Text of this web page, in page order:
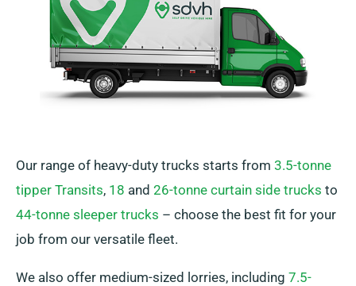
Our range of heavy-duty trucks starts from 3.5-tonne
tipper Transits, 18 and 26-tonne curtain side trucks to
44-tonne sleeper trucks – choose the best fit for your
job from our versatile fleet.
We also offer medium-sized lorries, including 7.5-